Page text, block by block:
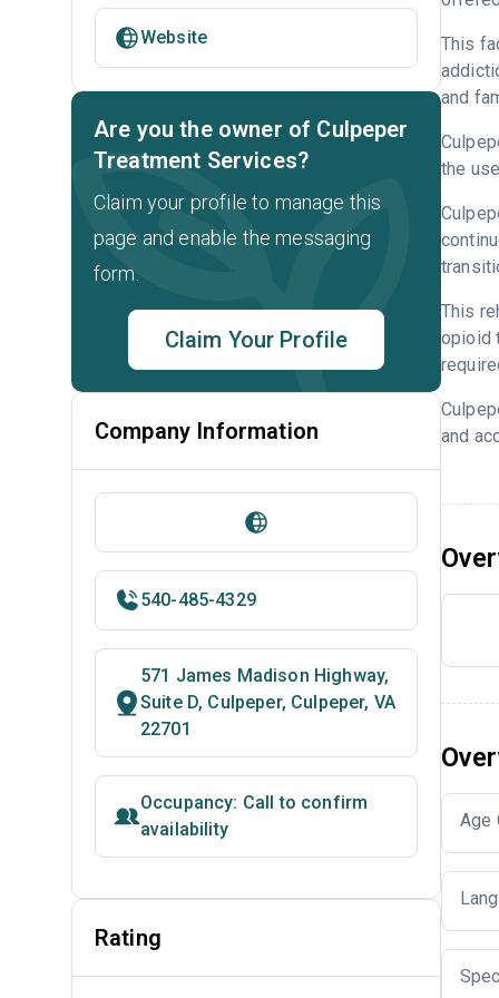
This
and
the
This
opioid
and
Age
Website
Are you the owner of Culpeper
Treatment Services?
Claim your profile to manage this
page and enable the messaging
form.
Claim Your Profile
Company Information
540-485-4329
571 James Madison Highway,
Suite D, Culpeper, Culpeper, VA
22701
Occupancy: Call to confirm
availability
Rating